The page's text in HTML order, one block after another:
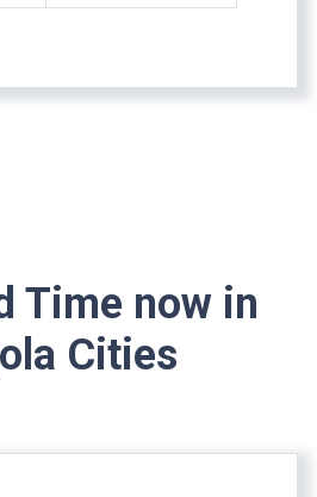
Time now in
Cities